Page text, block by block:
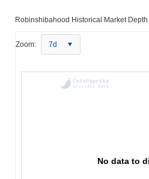
Robinshibahood Historical Market
Zoom: 7d
No data to